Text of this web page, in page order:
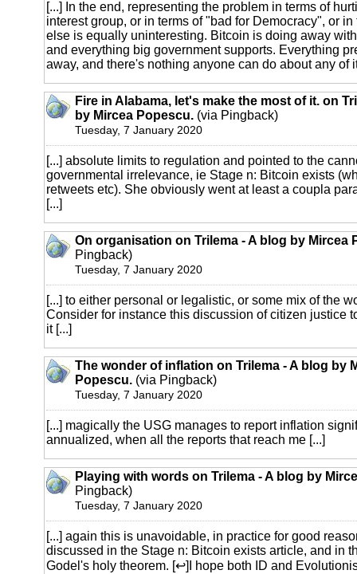
[...] In the end, representing the problem in terms of
interest group, or in terms of "bad for Democracy", or
else is equally uninteresting. Bitcoin is doing away
and everything big government supports. Everything
away, and there's nothing anyone can do about any of
Fire in Alabama, let's make the most of it. on
by Mircea Popescu. (via Pingback)
Tuesday, 7 January 2020
[...] absolute limits to regulation and pointed to the
governmental irrelevance, ie Stage n: Bitcoin exists
retweets etc). She obviously went at least a coupla
[...]
On organisation on Trilema - A blog by Mircea
Pingback)
Tuesday, 7 January 2020
[...] to either personal or legalistic, or some mix of the
Consider for instance this discussion of citizen justice
it [...]
The wonder of inflation on Trilema - A blog by
Popescu. (via Pingback)
Tuesday, 7 January 2020
[...] magically the USG manages to report inflation
annualized, when all the reports that reach me [...]
Playing with words on Trilema - A blog by
Pingback)
Tuesday, 7 January 2020
[...] again this is unavoidable, in practice for good
discussed in the Stage n: Bitcoin exists article, and in
Godel's holy theorem. [↩]I hope both ID and